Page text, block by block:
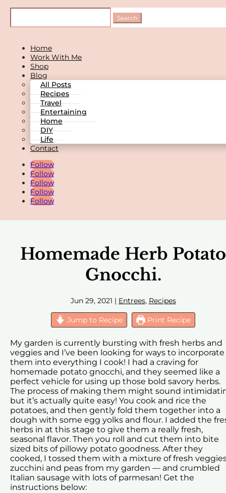
Home
Work With Me
Shop
Blog
All Posts
Recipes
Travel
Entertaining
Home
DIY
Life
Contact
Follow
Follow
Follow
Follow
Follow
Homemade Herb Potato
Gnocchi.
Jun 29, 2021 | Entrees, Recipes
Jump to Recipe Print Recipe
My garden is currently bursting with fresh herbs and
veggies and I’ve been looking for ways to incorporate
them into everything I cook! I had a craving for
homemade potato gnocchi, and they seemed like a
perfect vehicle for using up those bold savory herbs.
The process of making them might sound
but it’s actually quite easy! You cook and rice the
potatoes, and then gently fold them together into a
dough with some egg yolks and flour. I added the
herbs in at this stage to give them a really fresh,
seasonal flavor. Then you roll and cut them into bite
sized bits of pillowy potato goodness. After they
cooked, I tossed them with a mixture of fresh
zucchini and peas from my garden — and crumbled
Italian sausage with lots of parmesan! Get the
instructions below: